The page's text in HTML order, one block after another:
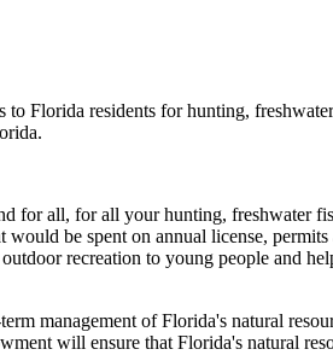
Florida residents for hunting,
for all, for all your hunting,
be spent on annual license,
recreation to young people and
management of Florida's natural
will ensure that Florida's natural